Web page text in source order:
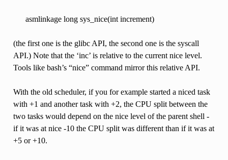
asmlinkage long sys_nice(int increment)
(the first one is the glibc API, the second one is the syscall
API.) Note that the ‘inc’ is relative to the current nice level.
Tools like bash’s “nice” command mirror this relative API.
With the old scheduler, if you for example started a niced task
with +1 and another task with +2, the CPU split between the
two tasks would depend on the nice level of the parent shell -
if it was at nice -10 the CPU split was different than if it was at
+5 or +10.